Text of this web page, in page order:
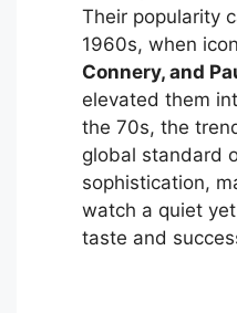
Their popularity
1960s, when
Connery, and
elevated them
the 70s, the
global standard
sophistication,
watch a quiet
taste and